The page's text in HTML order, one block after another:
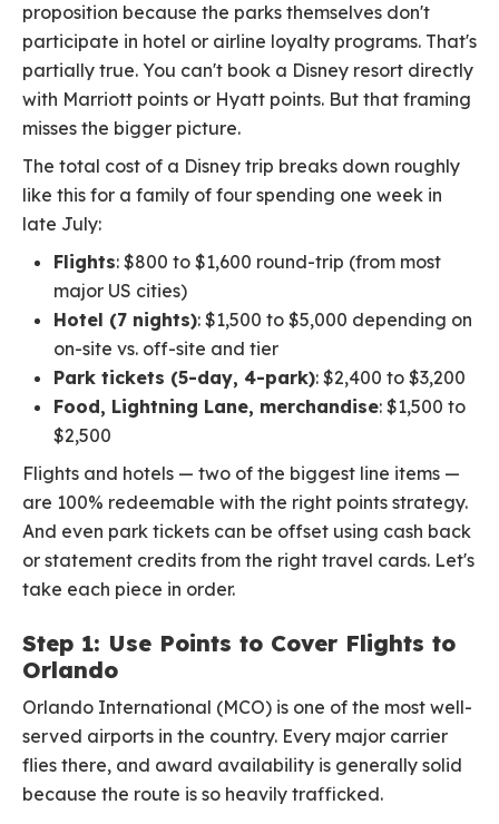
proposition because the parks themselves don't
participate in hotel or airline loyalty programs. That's
partially true. You can't book a Disney resort directly
with Marriott points or Hyatt points. But that framing
misses the bigger picture.
The total cost of a Disney trip breaks down roughly
like this for a family of four spending one week in
late July:
Flights: $800 to $1,600 round-trip (from most
major US cities)
Hotel (7 nights): $1,500 to $5,000 depending on
on-site vs. off-site and tier
Park tickets (5-day, 4-park): $2,400 to $3,200
Food, Lightning Lane, merchandise: $1,500 to
$2,500
Flights and hotels — two of the biggest line items —
are 100% redeemable with the right points strategy.
And even park tickets can be offset using cash back
or statement credits from the right travel cards. Let's
take each piece in order.
Step 1: Use Points to Cover Flights to
Orlando
Orlando International (MCO) is one of the most well-
served airports in the country. Every major carrier
flies there, and award availability is generally solid
because the route is so heavily trafficked.